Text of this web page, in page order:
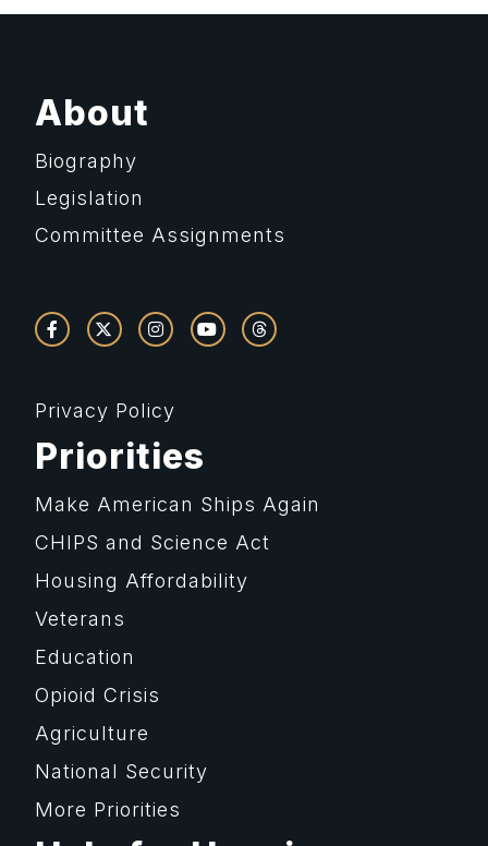
About
Biography
Legislation
Committee Assignments
Privacy Policy
Priorities
Make American Ships Again
CHIPS and Science Act
Housing Affordability
Veterans
Education
Opioid Crisis
Agriculture
National Security
More Priorities